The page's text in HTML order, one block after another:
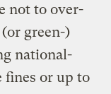
not to over-
green-)
national-
fines or up to